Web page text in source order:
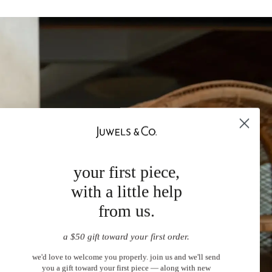
your first piece,
with a little help
from us.
a $50 gift toward your first order.
we'd love to welcome you properly. join us and we'll send
you a gift toward your first piece — along with new